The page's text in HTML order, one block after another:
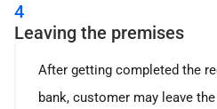
4
Leaving the premises
After getting completed the
bank, customer may leave